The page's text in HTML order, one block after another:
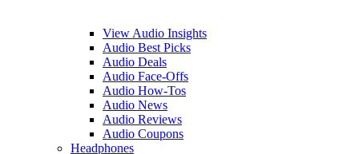
View Audio Insights
Audio Best Picks
Audio Deals
Audio Face-Offs
Audio How-Tos
Audio News
Audio Reviews
Audio Coupons
Headphones